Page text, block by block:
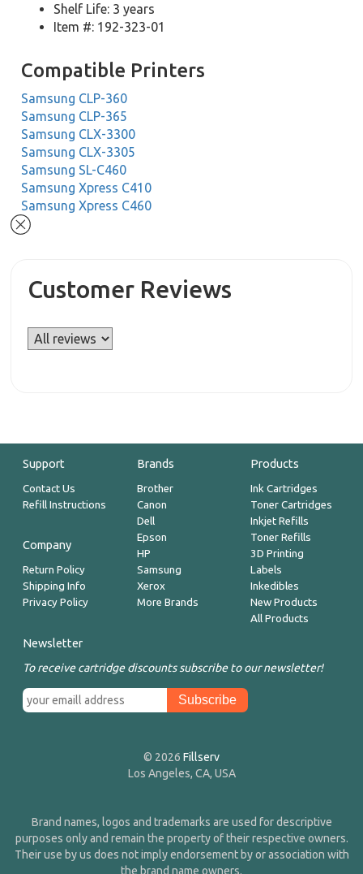
Shelf Life: 3 years
Item #: 192-323-01
Compatible Printers
Samsung CLP-360
Samsung CLP-365
Samsung CLX-3300
Samsung CLX-3305
Samsung SL-C460
Samsung Xpress C410
Samsung Xpress C460
Customer Reviews
Support
Contact Us
Refill Instructions
Company
Return Policy
Shipping Info
Privacy Policy
Brands
Brother
Canon
Dell
Epson
HP
Samsung
Xerox
More Brands
Products
Ink Cartridges
Toner Cartridges
Inkjet Refills
Toner Refills
3D Printing
Labels
Inkedibles
New Products
All Products
Newsletter
To receive cartridge discounts subscribe to our newsletter!
© 2026 Fillserv
Los Angeles, CA, USA
Brand names, logos and trademarks are used for descriptive
purposes only and remain the property of their respective owners.
Their use by us does not imply endorsement by or association with
the brand name owners.